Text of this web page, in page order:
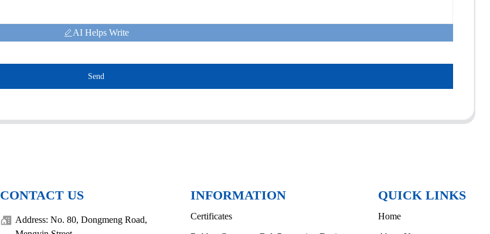
AI Helps Write
Send
CONTACT US
Address: No. 80, Dongmeng Road,
INFORMATION
Certificates
QUICK LINKS
Home